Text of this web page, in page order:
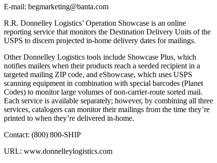
E-mail: begmarketing@banta.com
R.R. Donnelley Logistics’ Operation Showcase is an online
reporting service that monitors the Destination Delivery Units of the
USPS to discern projected in-home delivery dates for mailings.
Other Donnelley Logistics tools include Showcase Plus, which
notifies mailers when their products reach a seeded recipient in a
targeted mailing ZIP code, and eShowcase, which uses USPS
scanning equipment in combination with special barcodes (Planet
Codes) to monitor large volumes of non-carrier-route sorted mail.
Each service is available separately; however, by combining all three
services, catalogers can monitor their mailings from the time they’re
printed to when they’re delivered in-home.
Contact: (800) 800-SHIP
URL: www.donnelleylogistics.com